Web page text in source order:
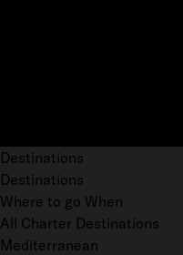
Destinations
Destinations
Where to go When
All Charter Destinations
Mediterranean